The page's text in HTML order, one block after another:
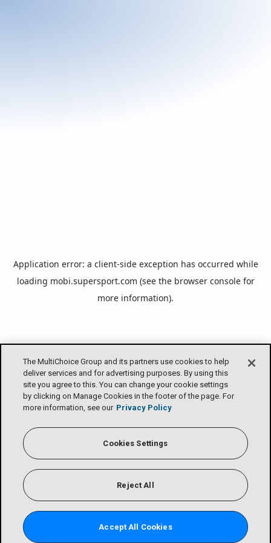
The MultiChoice Group and its partners use cookies to help
deliver services and for advertising purposes. By using this
site you agree to this. You can change your cookie settings
by clicking on Manage Cookies in the footer of the page. For
more information, see our Privacy Policy
Cookies Settings
Reject All
Accept All Cookies
Application error: a client-side exception has occurred while
loading mobi.supersport.com (see the browser consolefor
more information).